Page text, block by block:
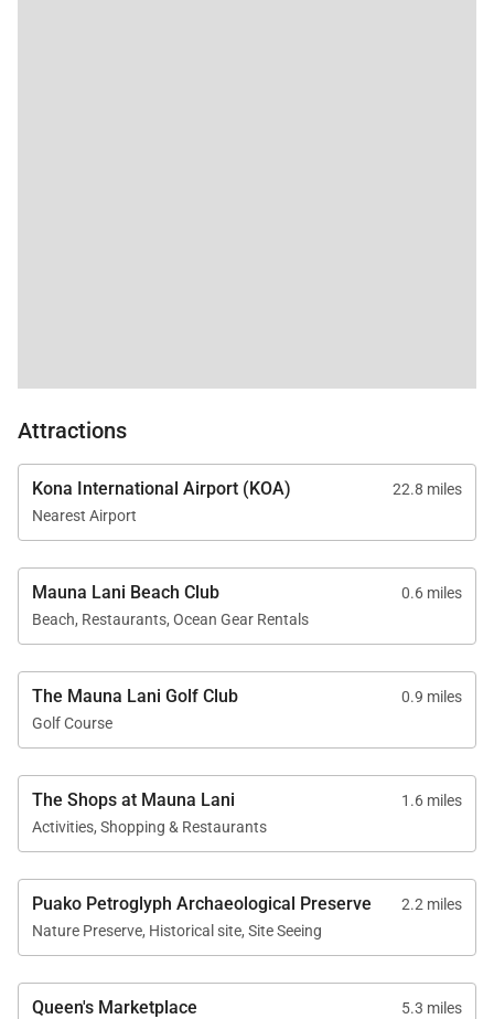
preparing meals at home, including a coffee maker,
offers a casual spot for morning coffee or
conversation while meals are prepared. The indoor
dining table seats four and is perfectly positioned to
enjoy ocean views during every meal. A washer and
dryer are located within the residence for added
convenience.
Outdoor Living
The private covered lanai is a true highlight of the
residence, furnished with lounge seating for four and
oriented toward the ocean and golf course. Whether
dining outdoors, reading quietly, or simply taking in
interior living areas.
Residence Features
Attractions
Kona International Airport (KOA)
22.8 miles
Nearest Airport
Mauna Lani Beach Club
0.6 miles
Beach, Restaurants, Ocean Gear Rentals
The Mauna Lani Golf Club
0.9 miles
Golf Course
The Shops at Mauna Lani
1.6 miles
Activities, Shopping & Restaurants
Puako Petroglyph Archaeological Preserve
2.2 miles
Nature Preserve, Historical site, Site Seeing
Queen's Marketplace
5.3 miles